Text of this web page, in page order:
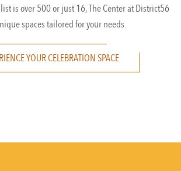
is over 500 or just 16, The Center at District56
spaces tailored for your needs.
YOUR CELEBRATION SPACE